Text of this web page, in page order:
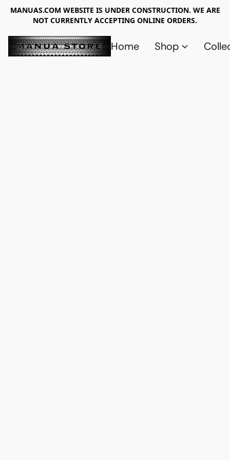
MANUAS.COM WEBSITE IS UNDER CONSTRUCTION. WE ARE
NOT CURRENTLY ACCEPTING ONLINE ORDERS.
Home Shop